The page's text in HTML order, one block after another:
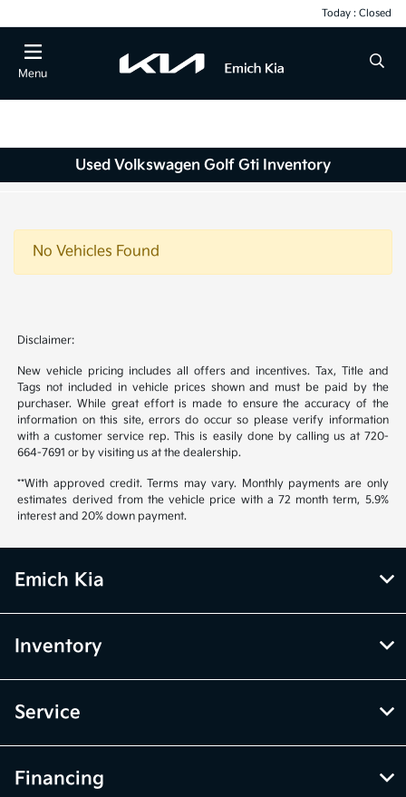
Today : Closed
Menu
Used Volkswagen Golf Gti Inventory
No Vehicles Found
Disclaimer:
New vehicle pricing includes all offers and incentives. Tax, Title and
Tags not included in vehicle prices shown and must be paid by the
purchaser. While great effort is made to ensure the accuracy of the
information on this site, errors do occur so please verify information
with a customer service rep. This is easily done by calling us at 720-
664-7691 or by visiting us at the dealership.
**With approved credit. Terms may vary. Monthly payments are only
estimates derived from the vehicle price with a 72 month term, 5.9%
interest and 20% down payment.
Emich Kia
Inventory
Service
Financing